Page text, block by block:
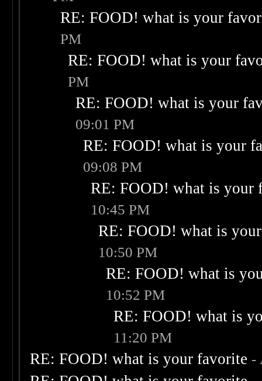
RE: FOOD! what is your
PM
RE: FOOD! what is your
PM
RE: FOOD! what is your
09:01 PM
RE: FOOD! what is your
09:08 PM
RE: FOOD! what is your
10:45 PM
RE: FOOD! what is
10:50 PM
RE: FOOD! what is
10:52 PM
RE: FOOD! what is
11:20 PM
RE: FOOD! what is your favorite -